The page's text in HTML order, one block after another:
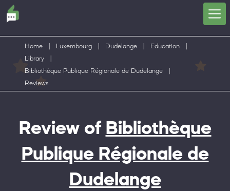
Home Luxembourg Dudelange Education
Library
Bibliothèque Publique Régionale de Dudelange
Reviews
Review of Bibliothèque
Publique Régionale de
Dudelange